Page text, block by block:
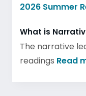
2026 Summer
What is
The narrative
readings Read